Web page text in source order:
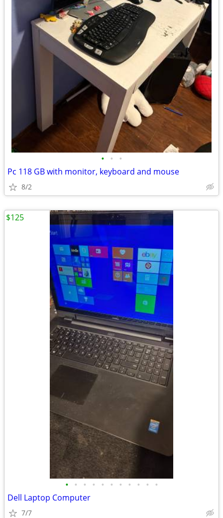
• • •
Pc 118 GB with monitor, keyboard and mouse
8/2
• • • • • • • • • • •
Dell Laptop Computer
7/7
$125